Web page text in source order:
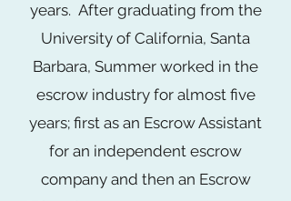
years. After graduating from the
University of California, Santa
Barbara, Summer worked in the
escrow industry for almost five
years; first as an Escrow Assistant
for an independent escrow
company and then an Escrow